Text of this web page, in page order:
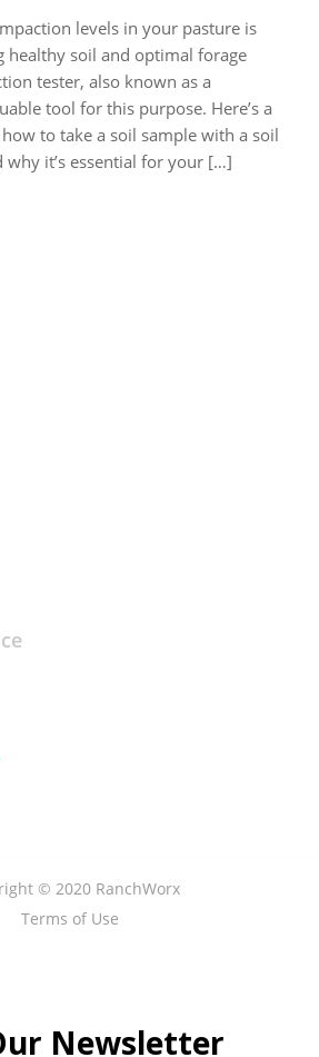
levels in your pasture is
healthy soil and optimal forage
tester, also known as a
tool for this purpose. Here’s a
to take a soil sample with a soil
why it’s essential for your […]
© 2020 RanchWorx
Terms of Use